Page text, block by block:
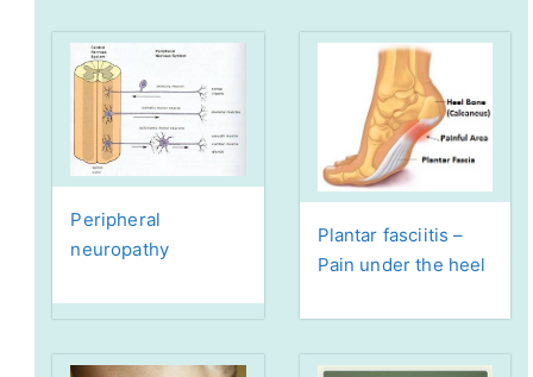
Peripheral
neuropathy
Plantar fasciitis –
Pain under the heel